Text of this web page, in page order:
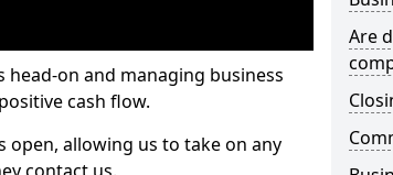
on and managing business
cash flow.
open, allowing us to take on any
Are